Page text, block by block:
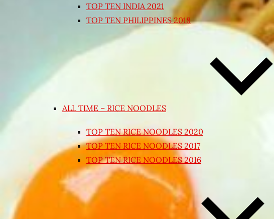
TOP TEN INDIA 2021
TOP TEN PHILIPPINES 2018
ALL TIME – RICE NOODLES
TOP TEN RICE NOODLES 2020
TOP TEN RICE NOODLES 2017
TOP TEN RICE NOODLES 2016